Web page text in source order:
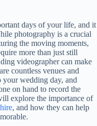
days of your life, and it
photography is a crucial
the moving moments,
more than just still
videographer can make
countless venues and
your wedding day, and
on hand to record the
explore the importance of
, and how they can help